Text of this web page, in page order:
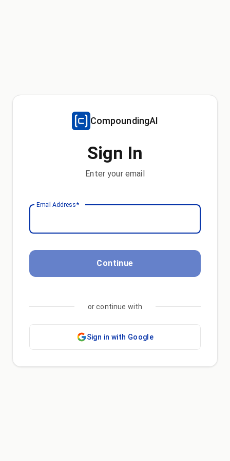
CompoundingAI
Sign In
Enter your email
Email Address*
Continue
or continue with
Sign in with Google